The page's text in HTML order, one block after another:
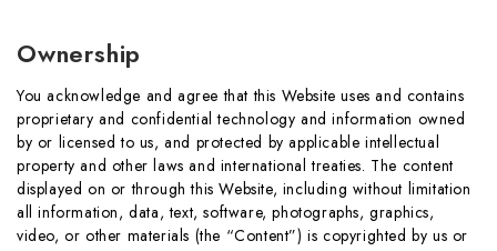
Ownership
You acknowledge and agree that this Website uses and contains
proprietary and confidential technology and information owned
by or licensed to us, and protected by applicable intellectual
property and other laws and international treaties. The content
displayed on or through this Website, including without limitation
all information, data, text, software, photographs, graphics,
video, or other materials (the “Content”) is copyrighted by us or